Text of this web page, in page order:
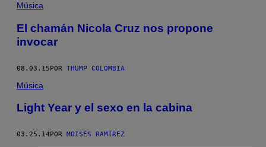
Música
El chamán Nicola Cruz nos propone
invocar
08.03.15POR THUMP COLOMBIA
Música
Light Year y el sexo en la cabina
03.25.14 POR MOISÉS RAMÍREZ